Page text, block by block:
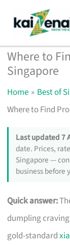
content
Where to
Singapore
Home
Best of
Where to Find
Last updated 7
date. Prices,
Singapore —
business before
Quick answer:
dumpling
gold-standard